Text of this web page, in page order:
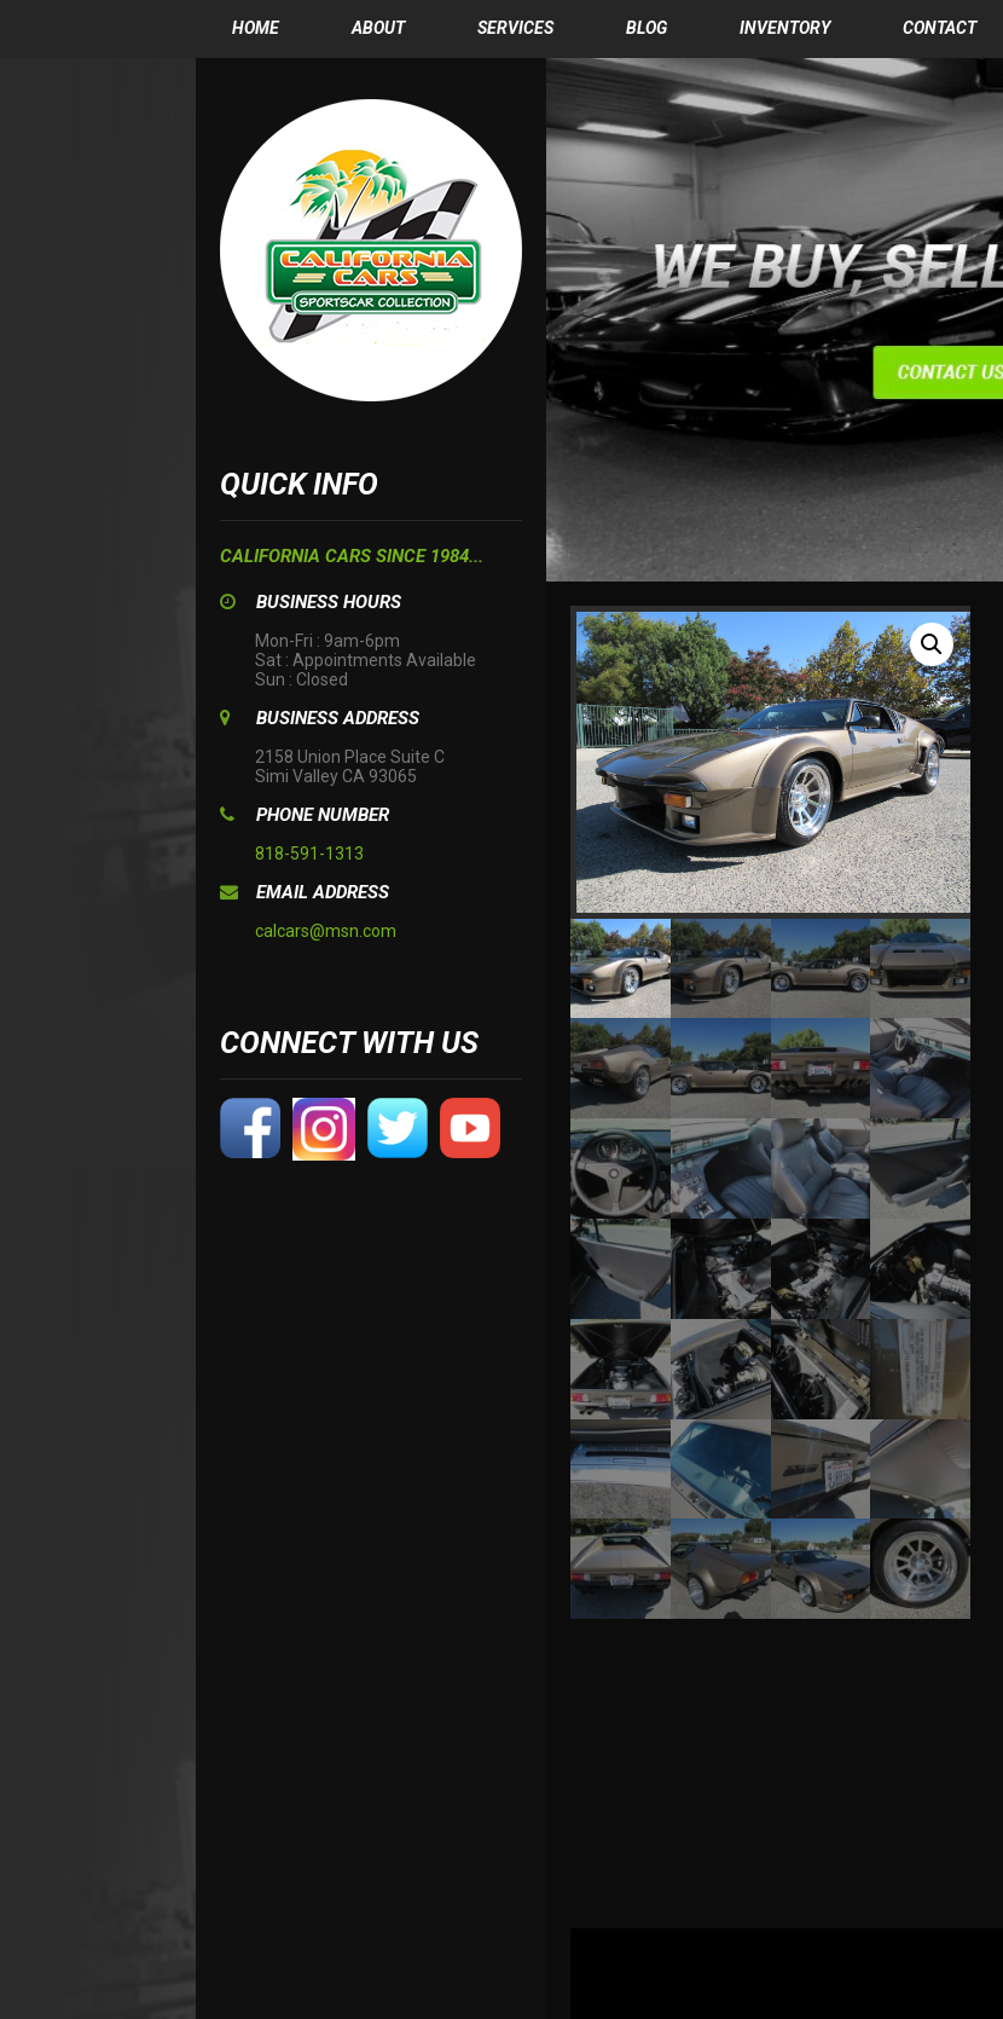
HOME ABOUT SERVICES BLOG INVENTORY CONTACT
QUICK INFO
CALIFORNIA CARS SINCE 1984...
BUSINESS HOURS
Mon-Fri : 9am-6pm
Sat : Appointments Available
Sun : Closed
BUSINESS ADDRESS
2158 Union Place Suite C
Simi Valley CA 93065
PHONE NUMBER
818-591-1313
EMAIL ADDRESS
calcars@msn.com
CONNECT WITH US